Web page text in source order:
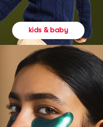
kids & baby